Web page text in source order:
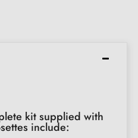
kit supplied with
include: